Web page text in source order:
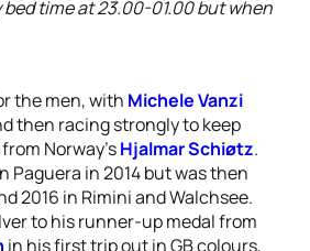
bed time at 23.00-01.00 but when
the men, with Michele Vanzi
then racing strongly to keep
Norway’sHjalmar Schiøtz.
Paguera in 2014 but was then
2016 in Rimini and Walchsee.
to his runner-up medal from
in his first trip out in GB colours,